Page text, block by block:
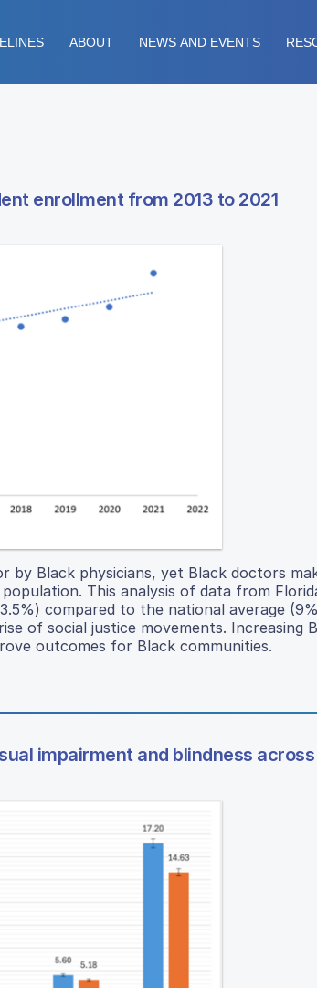
ABOUT NEWS AND EVENTS
enrollment from 2013 to 2021
Black physicians, yet Black doctors
This analysis of data from
compared to the national average
of social justice movements. Increasing
outcomes for Black communities.
impairment and blindness across